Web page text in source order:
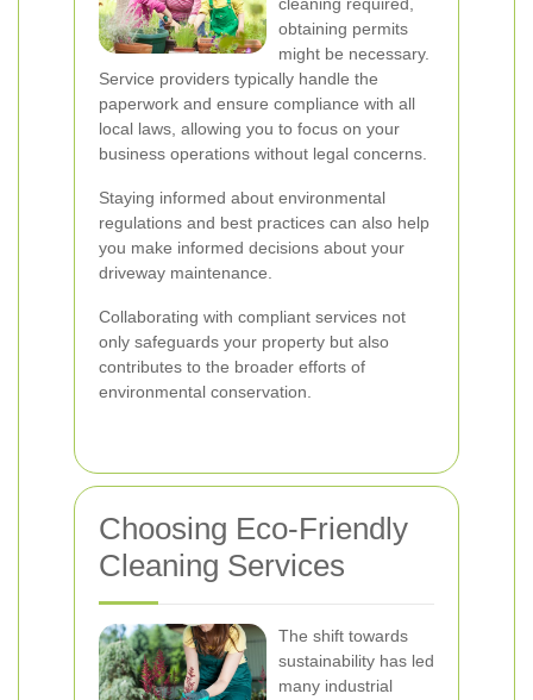
obtaining permits
might be necessary.
Service providers typically handle the
paperwork and ensure compliance with all
local laws, allowing you to focus on your
business operations without legal concerns.
Staying informed about environmental
regulations and best practices can also help
you make informed decisions about your
driveway maintenance.
Collaborating with compliant services not
only safeguards your property but also
contributes to the broader efforts of
environmental conservation.
Choosing Eco-Friendly
Cleaning Services
The shift towards
sustainability has led
many industrial